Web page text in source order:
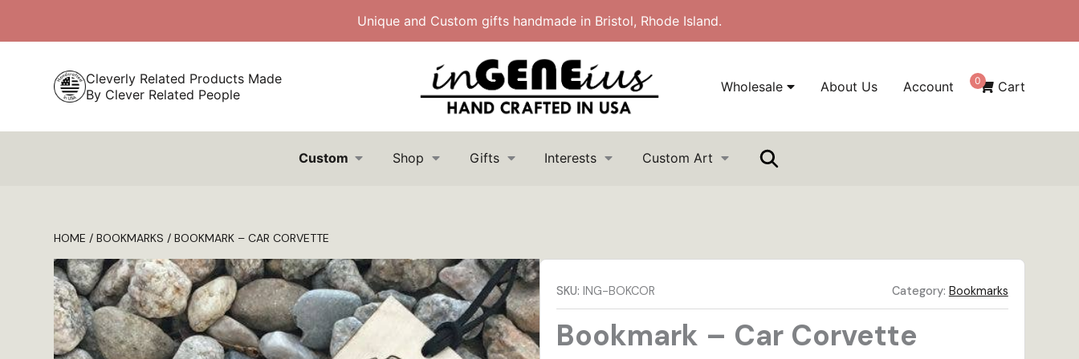
Unique and Custom gifts handmade in Bristol, Rhode Island.
Cleverly Related Products Made
By Clever Related People
Wholesale About Us Account 0 Cart
Custom Shop Gifts Interests Custom Art
HOME /BOOKMARKS / BOOKMARK – CAR CORVETTE
Bookmark – Car Corvette
SKU: ING-BOKCOR Category: Bookmarks